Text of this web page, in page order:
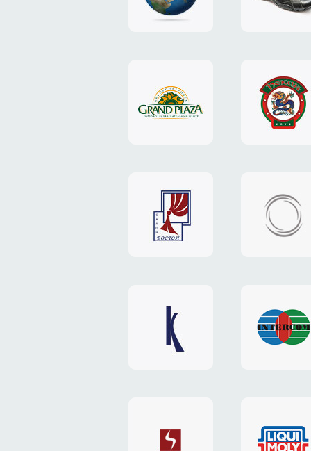
website
"Grand
Plaza"
website
"Pekin"
website
"Boston"
design
website
"Keenwell"
website
"SkyNet"
"AKS"